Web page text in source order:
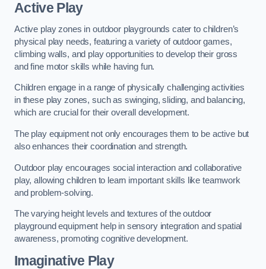
Active Play
Active play zones in outdoor playgrounds cater to children’s
physical play needs, featuring a variety of outdoor games,
climbing walls, and play opportunities to develop their gross
and fine motor skills while having fun.
Children engage in a range of physically challenging activities
in these play zones, such as swinging, sliding, and balancing,
which are crucial for their overall development.
The play equipment not only encourages them to be active but
also enhances their coordination and strength.
Outdoor play encourages social interaction and collaborative
play, allowing children to learn important skills like teamwork
and problem-solving.
The varying height levels and textures of the outdoor
playground equipment help in sensory integration and spatial
awareness, promoting cognitive development.
Imaginative Play